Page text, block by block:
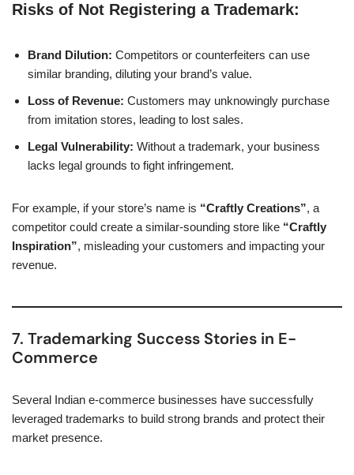
Risks of Not Registering a Trademark:
Brand Dilution: Competitors or counterfeiters can use
similar branding, diluting your brand’s value.
Loss of Revenue: Customers may unknowingly purchase
from imitation stores, leading to lost sales.
Legal Vulnerability: Without a trademark, your business
lacks legal grounds to fight infringement.
For example, if your store’s name is “Craftly Creations”, a
competitor could create a similar-sounding store like “Craftly
Inspiration”, misleading your customers and impacting your
revenue.
7. Trademarking Success Stories in E-
Commerce
Several Indian e-commerce businesses have successfully
leveraged trademarks to build strong brands and protect their
market presence.